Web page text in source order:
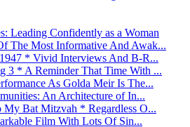
Leading Confidently as a Woman
The Most Informative And Awak...
* Vivid Interviews And B-R...
3 * A Reminder That Time With ...
As Golda Meir Is The...
An Architecture of In...
Bat Mitzvah * Regardless O...
Film With Lots Of Sin...